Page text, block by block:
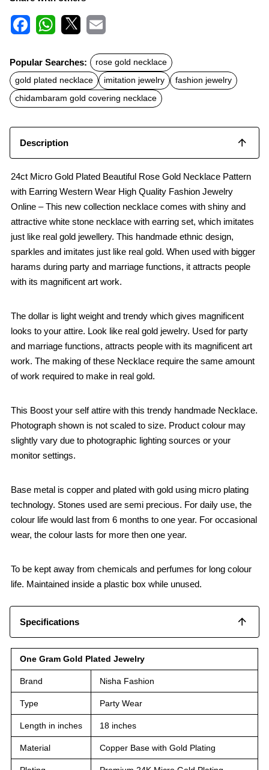
c
e
b
o
o
k
t
s
A
p
p
a
l
Popular Searches:
rose gold necklace
gold plated necklace
imitation jewelry
fashion jewelry
chidambaram gold covering necklace
Description
24ct Micro Gold Plated Beautiful Rose Gold Necklace Pattern
with Earring Western Wear High Quality Fashion Jewelry
Online – This new collection necklace comes with shiny and
attractive white stone necklace with earring set, which imitates
just like real gold jewellery. This handmade ethnic design,
sparkles and imitates just like real gold. When used with bigger
harams during party and marriage functions, it attracts people
with its magnificent art work.
The dollar is light weight and trendy which gives magnificent
looks to your attire. Look like real gold jewelry. Used for party
and marriage functions, attracts people with its magnificent art
work. The making of these Necklace require the same amount
of work required to make in real gold.
This Boost your self attire with this trendy handmade Necklace.
Photograph shown is not scaled to size. Product colour may
slightly vary due to photographic lighting sources or your
monitor settings.
Base metal is copper and plated with gold using micro plating
technology. Stones used are semi precious. For daily use, the
colour life would last from 6 months to one year. For occasional
wear, the colour lasts for more then one year.
To be kept away from chemicals and perfumes for long colour
life. Maintained inside a plastic box while unused.
Specifications
One Gram Gold Plated Jewelry
Brand Nisha Fashion
Type Party Wear
Length in inches 18 inches
Material Copper Base with Gold Plating